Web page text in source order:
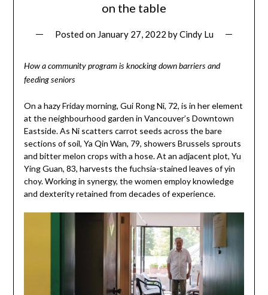
on the table
Posted on January 27, 2022 byCindy Lu
How a community program is knocking down barriers and
feeding seniors
On a hazy Friday morning, Gui Rong Ni, 72, is in her element
at the neighbourhood garden in Vancouver’s Downtown
Eastside. As Ni scatters carrot seeds across the bare
sections of soil, Ya Qin Wan, 79, showers Brussels sprouts
and bitter melon crops with a hose. At an adjacent plot, Yu
Ying Guan, 83, harvests the fuchsia-stained leaves of yin
choy. Working in synergy, the women employ knowledge
and dexterity retained from decades of experience.